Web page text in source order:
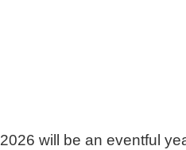
2026 will be an eventful